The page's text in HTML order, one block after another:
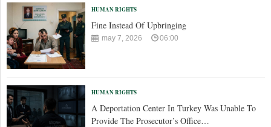
HUMAN RIGHTS
Fine Instead Of Upbringing
may 7, 2026 06:00
HUMAN RIGHTS
A Deportation Center In Turkey Was Unable To
Provide The Prosecutor’s Office…